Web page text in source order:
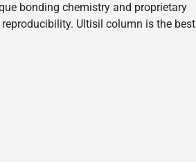
bonding chemistry and proprietary
Ultisil column is the best